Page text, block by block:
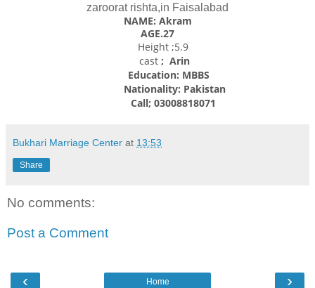
zaroorat rishta,in Faisalabad
NAME: Akram
AGE.27
Height ;5.9
cast ; Arin
Education: MBBS
Nationality: Pakistan
Call; 03008818071
Bukhari Marriage Center at 13:53
Share
No comments:
Post a Comment
‹ ›
Home